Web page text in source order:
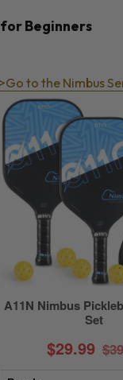
Beginners
>Go to the Nimbus